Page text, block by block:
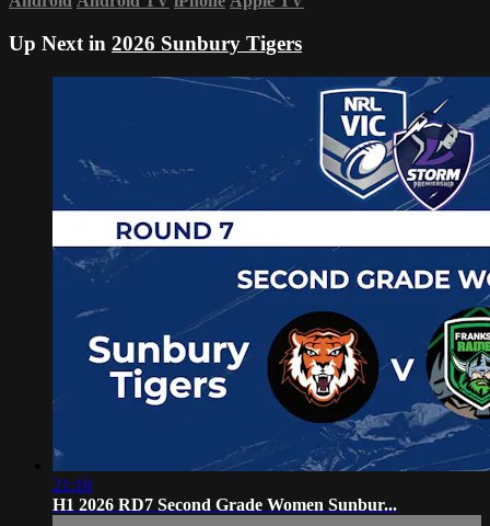
Up Next in 2026 Sunbury Tigers
21:18
H1 2026 RD7 Second Grade Women Sunbur...